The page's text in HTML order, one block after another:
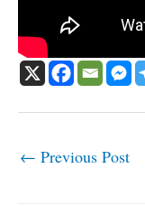
← Previous Post